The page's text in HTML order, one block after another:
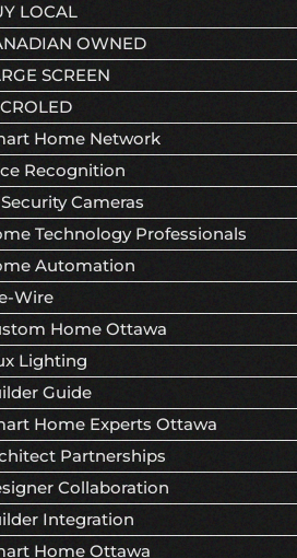
LOCAL
OWNED
SCREEN
Home Network
Recognition
Cameras
Technology Professionals
Automation
Wire
Home Ottawa
Lighting
Guide
Home Experts Ottawa
Partnerships
Collaboration
Integration
Home Ottawa